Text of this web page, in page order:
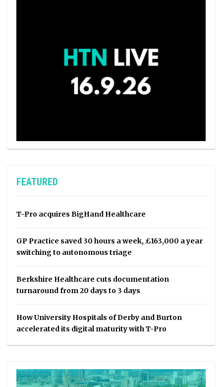
FEATURED
T-Pro acquires BigHand Healthcare
GP Practice saved 30 hours a week, £163,000 a year
switching to autonomous triage
Berkshire Healthcare cuts documentation
turnaround from 20 days to 3 days
How University Hospitals of Derby and Burton
accelerated its digital maturity with T-Pro